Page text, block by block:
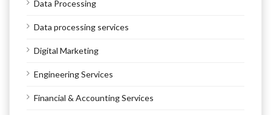
Data Processing
Data processing services
Digital Marketing
Engineering Services
Financial & Accounting Services